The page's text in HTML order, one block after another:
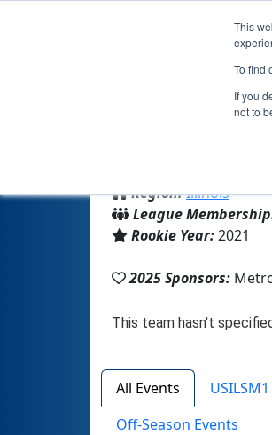
This
To find
If you
not to
Region:Illinois
League
Rookie Year:2021
2025 Sponsors:
All Events USILSM1
Off-Season Events